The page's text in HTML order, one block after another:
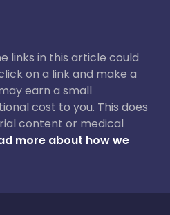
links in this article could
on a link and make a
earn a small
cost to you. This does
content or medical
more about how we